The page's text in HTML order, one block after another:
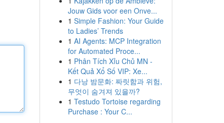
Jouw Gids voor een Onve...
1 Simple Fashion: Your Guide
to Ladies’ Trends
1 AI Agents: MCP Integration
for Automated Proce...
1 Phân Tích Xỉu Chủ MN -
Kết Quả Xổ Số VIP: Xe...
1 다낭 밤문화: 짜릿함과 위험,
무엇이 숨겨져 있을까?
1 Testudo Tortoise regarding
Purchase : Your C...